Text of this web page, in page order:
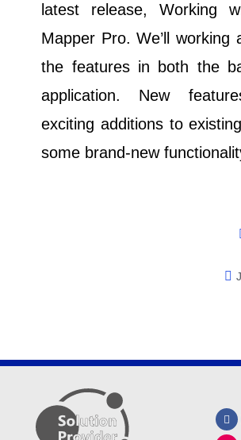
latest release, Working
Mapper Pro. We’ll working
the features in both the
application. New
exciting additions to
some brand-new